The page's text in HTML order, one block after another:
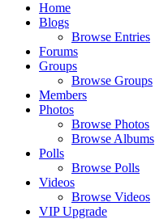
Home
Blogs
Browse Entries
Forums
Groups
Browse Groups
Members
Photos
Browse Photos
Browse Albums
Polls
Browse Polls
Videos
Browse Videos
VIP Upgrade